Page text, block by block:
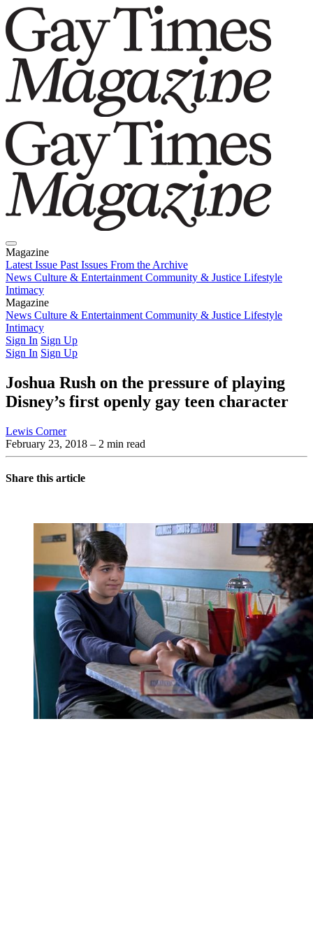
Magazine
Latest Issue Past Issues From the Archive
News Culture & Entertainment Community & Justice Lifestyle
Intimacy
Magazine
Latest IssuePast IssuesFrom the Archive
News Culture & Entertainment Community & Justice Lifestyle
Intimacy
Sign In Sign Up
Sign In Sign Up
Joshua Rush on the pressure of playing
Disney’s first openly gay teen character
Lewis Corner
February 23, 2018 – 2 min read
Share this article